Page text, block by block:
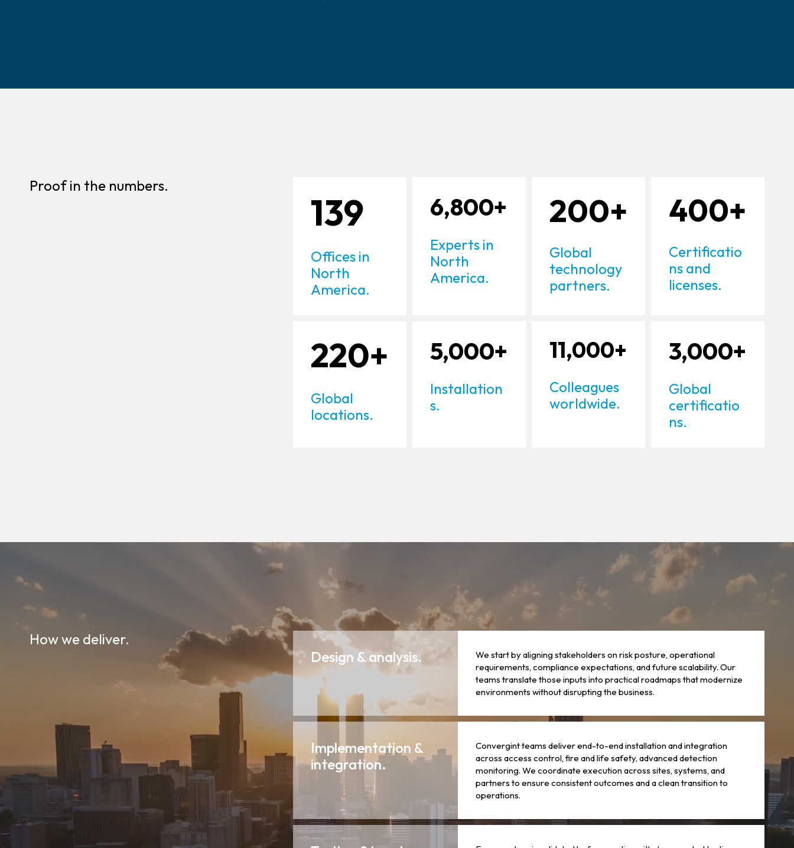
Proof in the numbers.
139
Offices in
North
America.
6,800+
Experts in
North
America.
200+
Global
technology
partners.
400+
Certificatio
ns and
licenses.
220+
Global
locations.
5,000+
Installation
s.
11,000+
Colleagues
worldwide.
3,000+
Global
certificatio
ns.
How we deliver.
Design & analysis.
We start by aligning stakeholders on risk posture, operational
requirements, compliance expectations, and future scalability. Our
teams translate those inputs into practical roadmaps that modernize
environments without disrupting the business.
Implementation &
integration.
Convergint teams deliver end-to-end installation and integration
across access control, fire and life safety, advanced detection
monitoring. We coordinate execution across sites, systems, and
partners to ensure consistent outcomes and a clean transition to
operations.